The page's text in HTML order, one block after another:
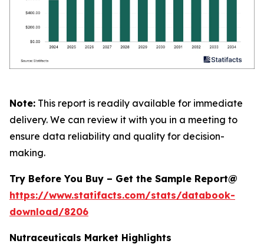
Note: This report is readily available for immediate
delivery. We can review it with you in a meeting to
ensure data reliability and quality for decision-
making.
Try Before You Buy – Get the Sample Report@
https://www.statifacts.com/stats/databook-
download/8206
Nutraceuticals Market Highlights